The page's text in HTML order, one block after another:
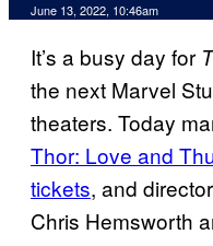
June 13, 2022, 10:46am
It’s a busy day for
the next Marvel
theaters. Today
Thor: Love and
tickets, and
Chris Hemsworth